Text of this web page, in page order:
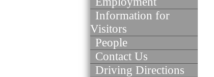
Information for
Visitors
People
Contact Us
Driving Directions